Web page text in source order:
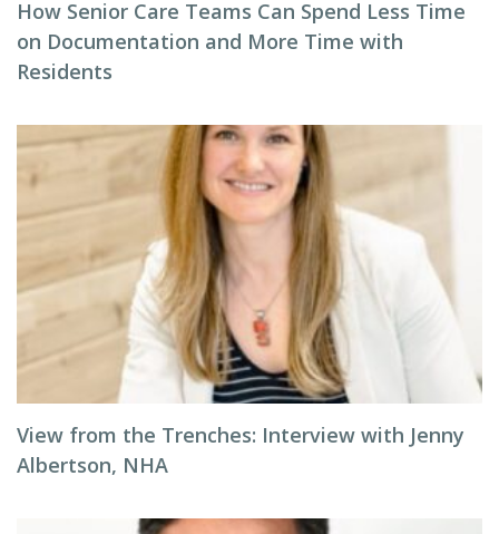
How Senior Care Teams Can Spend Less Time
on Documentation and More Time with
Residents
View from the Trenches: Interview with Jenny
Albertson, NHA